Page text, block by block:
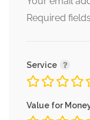
Required
Service
Value for